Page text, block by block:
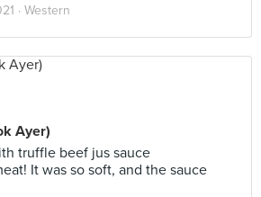
· Western
Ayer)
truffle beef jus sauce
It was so soft, and the sauce